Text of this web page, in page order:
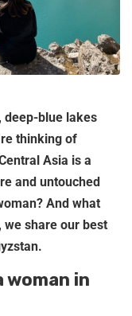
deep-blue lakes
thinking of
Asia is a
and untouched
And what
we share our best
woman in